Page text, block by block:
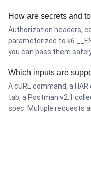
How are secrets and
Authorization headers,
parameterized to k6
you can pass them
Which inputs are
A cURL command, a
tab, a Postman v2.1
spec. Multiple requests